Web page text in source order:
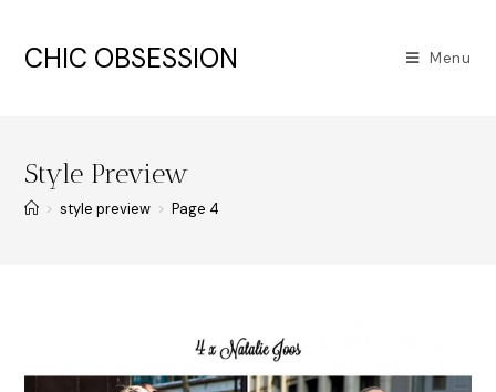
CHIC OBSESSION Menu
Style Preview
> style preview > Page 4